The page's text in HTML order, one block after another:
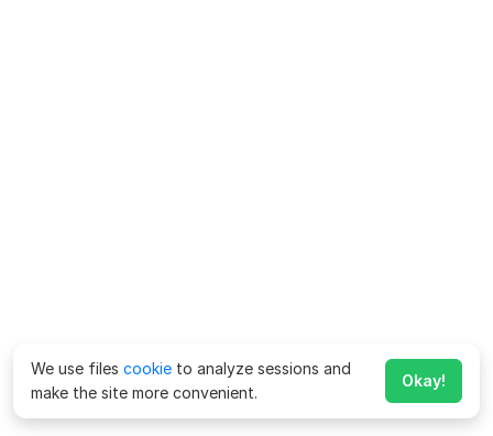
We use files cookie to analyze sessions and
make the site more convenient.
Okay!